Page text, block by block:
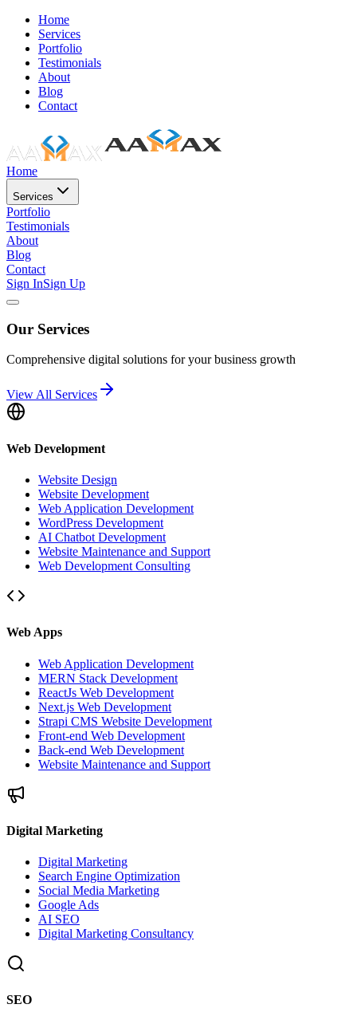
Home
Services
Portfolio
Testimonials
About
Blog
Contact
Home
Services
Portfolio
Testimonials
About
Blog
Contact
Sign InSign Up
Our Services
Comprehensive digital solutions for your business growth
View All Services
Web Development
Website Design
Website Development
Web Application Development
WordPress Development
AI Chatbot Development
Website Maintenance and Support
Web Development Consulting
Web Apps
Web Application Development
MERN Stack Development
ReactJs Web Development
Next.js Web Development
Strapi CMS Website Development
Front-end Web Development
Back-end Web Development
Website Maintenance and Support
Digital Marketing
Digital Marketing
Search Engine Optimization
Social Media Marketing
Google Ads
AI SEO
Digital Marketing Consultancy
SEO